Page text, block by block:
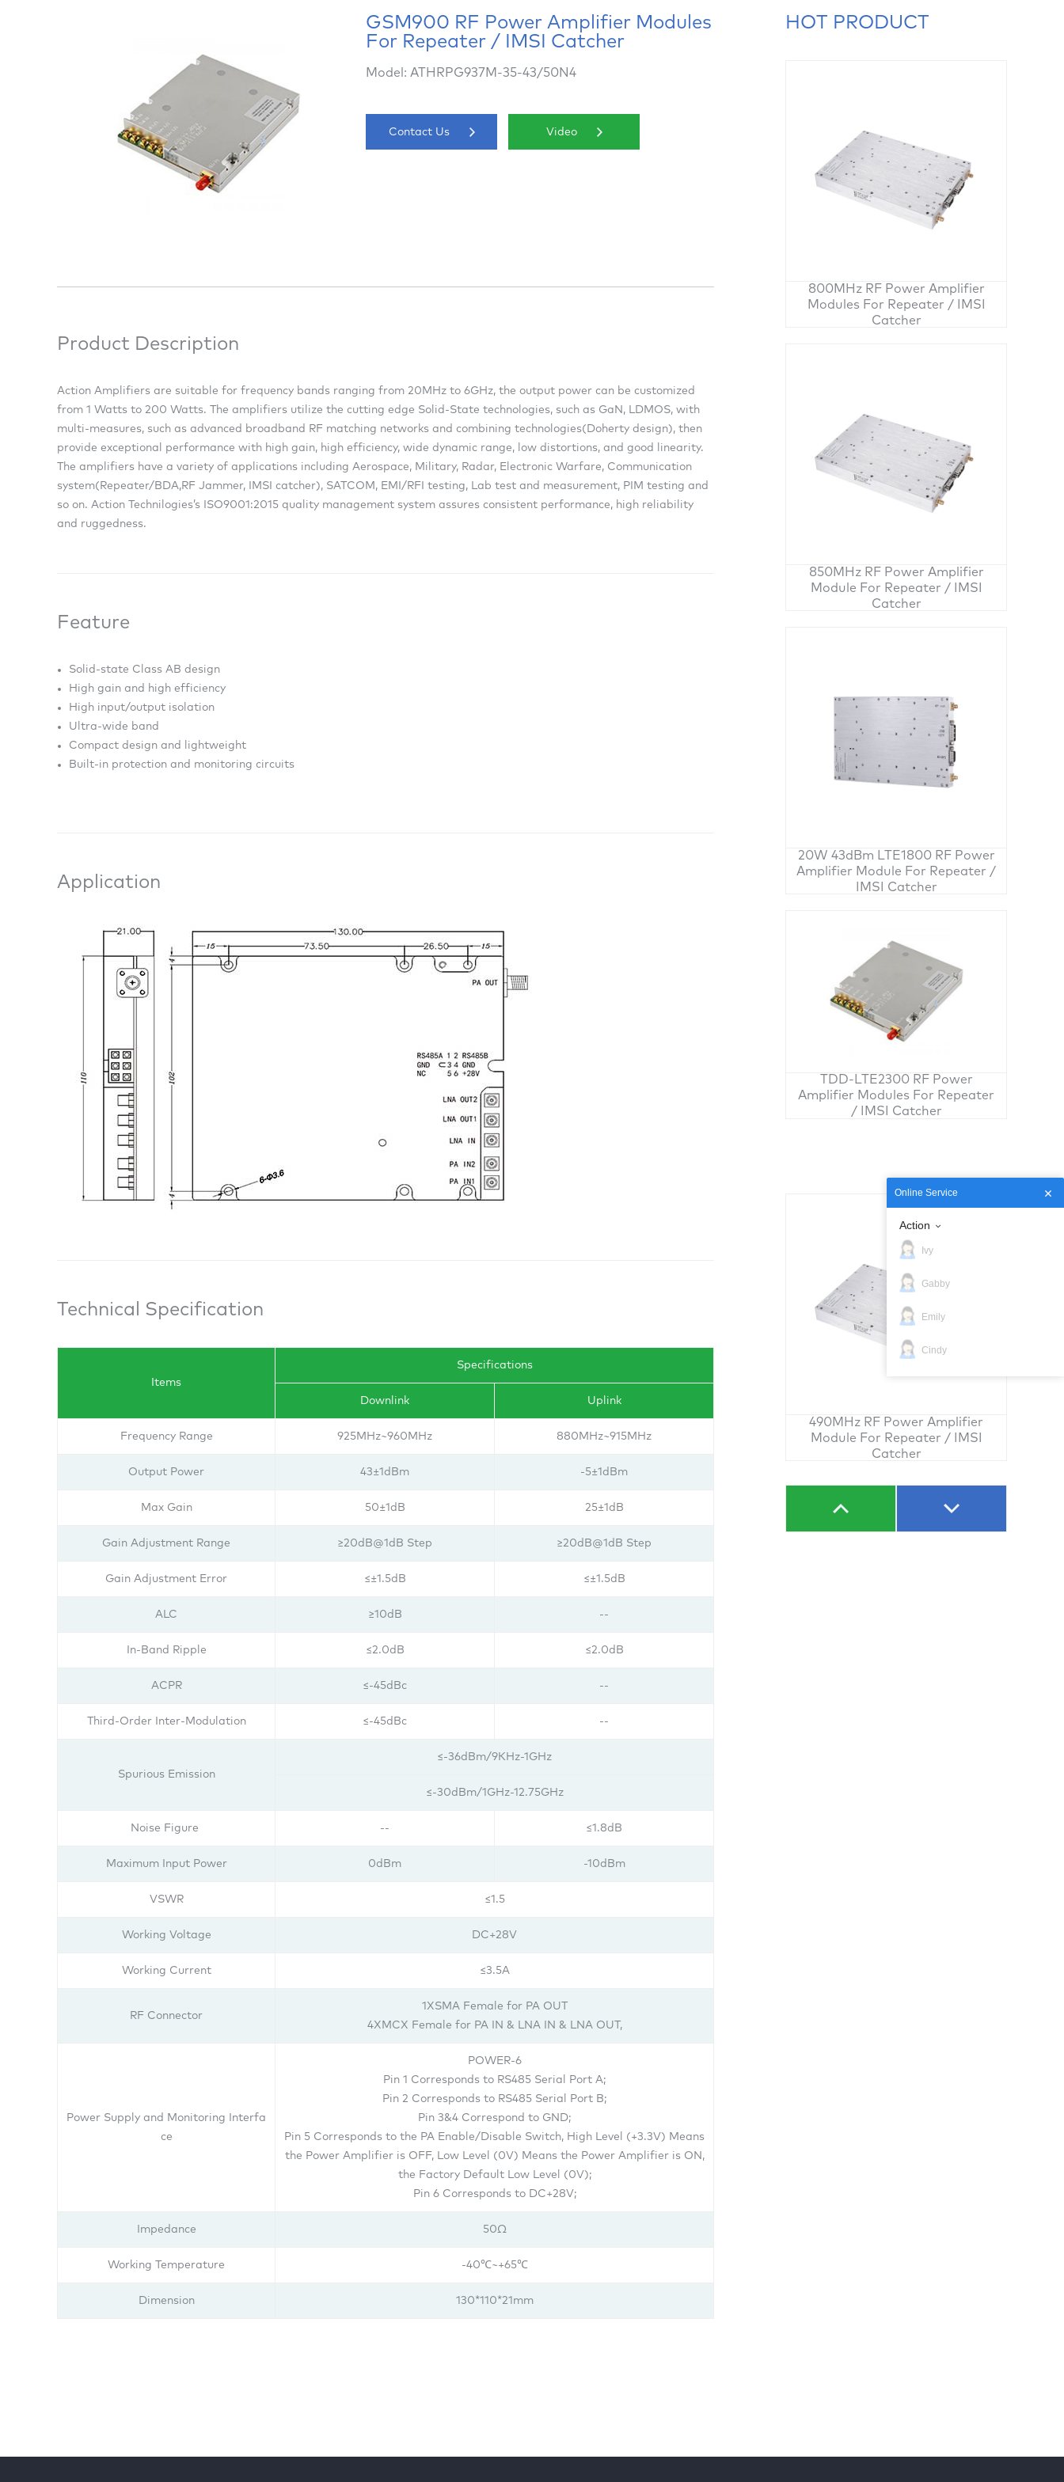
GSM900 RF Power Amplifier Modules
For Repeater / IMSI Catcher
Model: ATHRPG937M-35-43/50N4
Contact Us Video
Product Description
Action Amplifiers are suitable for frequency bands ranging from 20MHz to 6GHz, the output power can be customized
from 1 Watts to 200 Watts. The amplifiers utilize the cutting edge Solid-State technologies, such as GaN, LDMOS, with
multi-measures, such as advanced broadband RF matching networks and combining technologies(Doherty design), then
provide exceptional performance with high gain, high efficiency, wide dynamic range, low distortions, and good linearity.
The amplifiers have a variety of applications including Aerospace, Military, Radar, Electronic Warfare, Communication
system(Repeater/BDA,RF Jammer, IMSI catcher), SATCOM, EMI/RFI testing, Lab test and measurement, PIM testing and
so on. Action Technilogies’s ISO9001:2015 quality management system assures consistent performance, high reliability
and ruggedness.
Feature
Solid-state Class AB design
High gain and high efficiency
High input/output isolation
Ultra-wide band
Compact design and lightweight
Built-in protection and monitoring circuits
Application
Technical Specification
Items
Specifications
Downlink Uplink
Frequency Range 925MHz~960MHz 880MHz~915MHz
Output Power 43±1dBm -5±1dBm
Max Gain 50±1dB 25±1dB
Gain Adjustment Range ≥20dB@1dB Step ≥20dB@1dB Step
Gain Adjustment Error ≤±1.5dB ≤±1.5dB
ALC ≥10dB --
In-Band Ripple ≤2.0dB ≤2.0dB
ACPR ≤-45dBc --
Third-Order Inter-Modulation ≤-45dBc --
Spurious Emission
≤-36dBm/9KHz-1GHz
≤-30dBm/1GHz-12.75GHz
Noise Figure -- ≤1.8dB
Maximum Input Power 0dBm -10dBm
VSWR ≤1.5
Working Voltage DC+28V
Working Current ≤3.5A
RF Connector
1XSMA Female for PA OUT
4XMCX Female for PA IN & LNA IN & LNA OUT,
Power Supply and Monitoring Interfa
ce
POWER-6
Pin 1 Corresponds to RS485 Serial Port A;
Pin 2 Corresponds to RS485 Serial Port B;
Pin 3&4 Correspond to GND;
Pin 5 Corresponds to the PA Enable/Disable Switch, High Level (+3.3V) Means
the Power Amplifier is OFF, Low Level (0V) Means the Power Amplifier is ON,
the Factory Default Low Level (0V);
Pin 6 Corresponds to DC+28V;
Impedance 50Ω
Working Temperature -40℃~+65℃
Dimension 130*110*21mm
HOT PRODUCT
800MHz RF Power Amplifier
Modules For Repeater / IMSI
Catcher
850MHz RF Power Amplifier
Module For Repeater / IMSI
Catcher
20W 43dBm LTE1800 RF Power
Amplifier Module For Repeater /
IMSI Catcher
TDD-LTE2300 RF Power
Amplifier Modules For Repeater
/ IMSI Catcher
490MHz RF Power Amplifier
Module For Repeater / IMSI
Catcher
Online Service
Action
Ivy
Gabby
Emily
Cindy